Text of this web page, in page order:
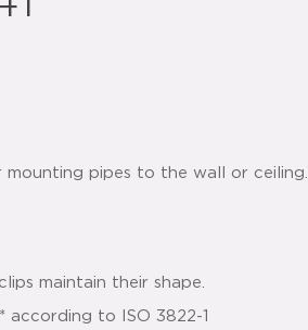
mounting pipes to the wall or ceiling.
maintain their shape.
according to ISO 3822-1